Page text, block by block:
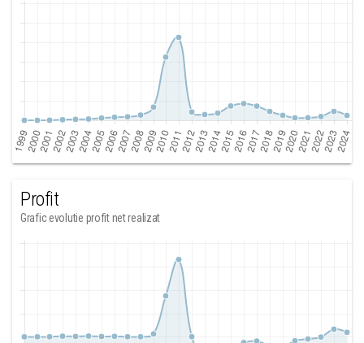
Profit
Grafic evolutie profit net realizat